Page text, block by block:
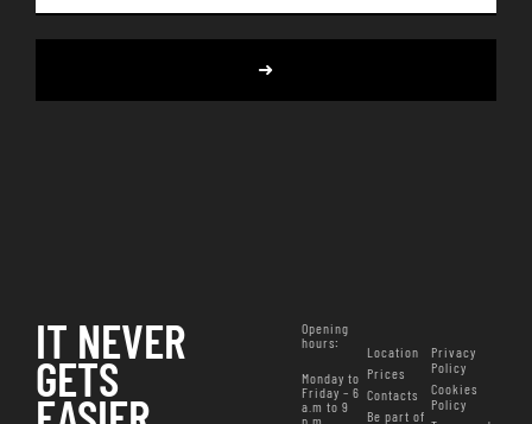
IT NEVER
GETS
Opening
hours:
Monday to
Friday – 6
a.m to 9
p.m
Location
Prices
Contacts
Be part of
Privacy
Policy
Cookies
Policy